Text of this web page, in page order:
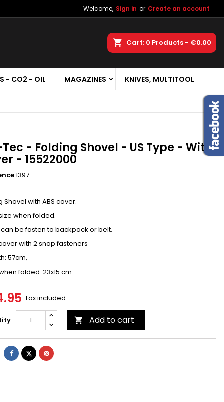
Welcome, Sign in or Create an account
Cart 0 Products - €0.00
Search
- CO2 - OIL MAGAZINES KNIVES, MULTITOOL
- Folding Shovel - US Type - With
- 15522000
1397
Shovel with ABS cover.
when folded.
be fasten to backpack or belt.
with 2 snap fasteners
57cm,
folded: 23x15 cm
Tax included
 Add to cart
ShareTweetPinterest